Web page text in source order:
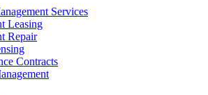
Services
Leasing
Repair
Contracts